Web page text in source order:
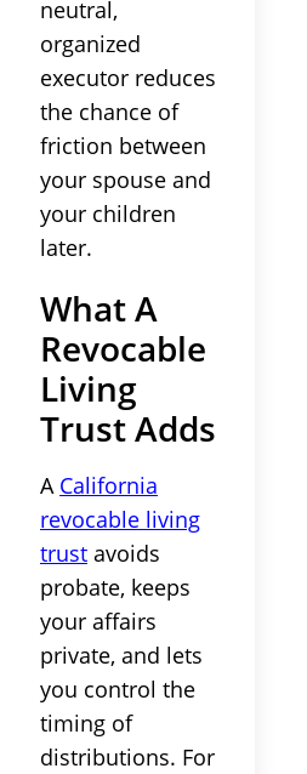
neutral,
organized
executor reduces
the chance of
friction between
your spouse and
your children
later.
What A
Revocable
Living
Trust Adds
A California
revocable living
trust avoids
probate, keeps
your affairs
private, and lets
you control the
timing of
distributions. For